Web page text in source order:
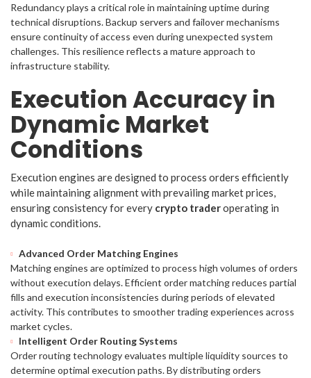
Redundancy plays a critical role in maintaining uptime during
technical disruptions. Backup servers and failover mechanisms
ensure continuity of access even during unexpected system
challenges. This resilience reflects a mature approach to
infrastructure stability.
Execution Accuracy in
Dynamic Market
Conditions
Execution engines are designed to process orders efficiently
while maintaining alignment with prevailing market prices,
ensuring consistency for every crypto traderoperating in
dynamic conditions.
Advanced Order Matching Engines
Matching engines are optimized to process high volumes of orders
without execution delays. Efficient order matching reduces partial
fills and execution inconsistencies during periods of elevated
activity. This contributes to smoother trading experiences across
market cycles.
Intelligent Order Routing Systems
Order routing technology evaluates multiple liquidity sources to
determine optimal execution paths. By distributing orders